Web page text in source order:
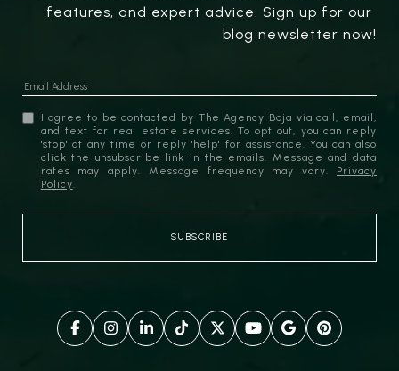
features, and expert advice. Sign up for our
blog newsletter now!
I agree to be contacted by The Agency Baja via call, email,
and text for real estate services. To opt out, you can reply
'stop' at any time or reply 'help' for assistance. You can also
click the unsubscribe link in the emails. Message and data
rates may apply. Message frequency may vary. Privacy
Policy.